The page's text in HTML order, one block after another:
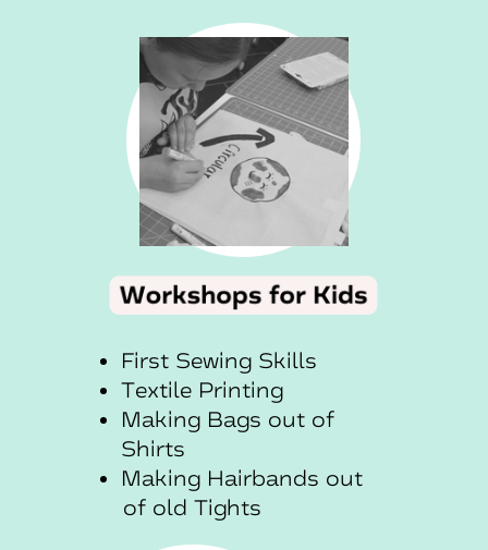
First Sewing Skills
Textile Printing
Making Bags out of
Shirts
Making Hairbands out
of old Tights